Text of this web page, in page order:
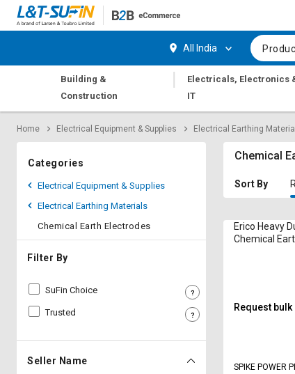
Request
Apply
Trade
Credit
Request
Apply
Trade
Credit
All India
Building &
Construction
|
Electricals, Electronics
IT
Home Electrical Equipment & Supplies Electrical Earthing
Categories
Electrical Equipment & Supplies
Electrical Earthing Materials
Chemical Earth Electrodes
Filter By
SuFin Choice
Trusted
Seller Name
Chemical
Sort By
Erico Heavy
Chemical
Request
SPIKE POWER